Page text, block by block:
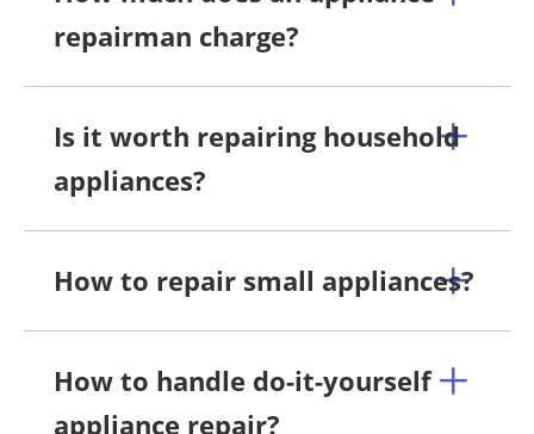
repairman charge?
Is it worth repairing household
appliances?
How to repair small appliances?
How to handle do-it-yourself
appliance repair?